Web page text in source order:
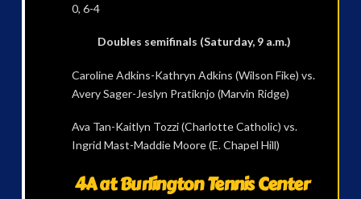
0, 6-4
Doubles semifinals (Saturday, 9 a.m.)
Caroline Adkins-Kathryn Adkins (Wilson Fike) vs.
Avery Sager-Jeslyn Pratiknjo (Marvin Ridge)
Ava Tan-Kaitlyn Tozzi (Charlotte Catholic) vs.
Ingrid Mast-Maddie Moore (E. Chapel Hill)
4A at Burlington Tennis Center